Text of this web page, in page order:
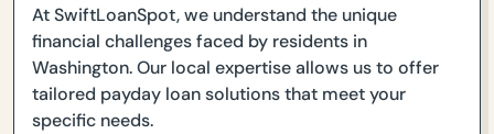
At SwiftLoanSpot, we understand the unique
financial challenges faced by residents in
Washington. Our local expertise allows us to offer
tailored payday loan solutions that meet your
specific needs.